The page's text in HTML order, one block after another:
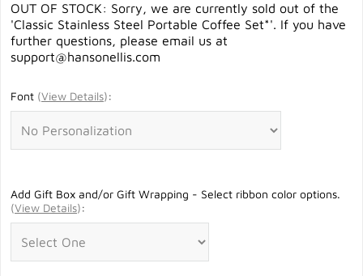
OUT OF STOCK: Sorry, we are currently sold out of the
'Classic Stainless Steel Portable Coffee Set*'. If you have
further questions, please email us at
support@hansonellis.com
Font (View Details):
Add Gift Box and/or Gift Wrapping - Select ribbon color options.
(View Details):